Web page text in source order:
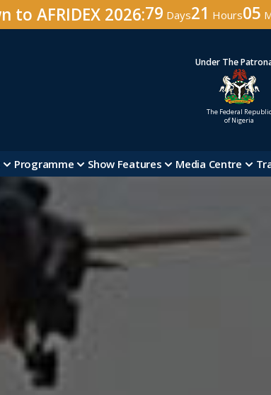
to AFRIDEX 2026:79 Days21 Hours05
Under The
The Federal Republic
of Nigeria
Programme Show Features Media Centre